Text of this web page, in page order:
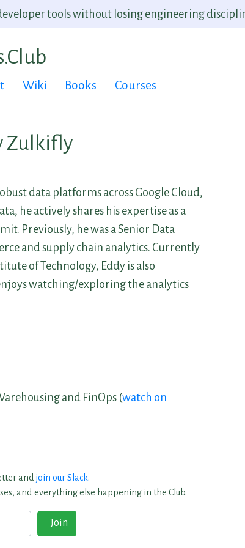
tools without losing engineering
Wiki Books Courses
Zulkifly
data platforms across Google Cloud,
he actively shares his expertise as a
Previously, he was a Senior Data
and supply chain analytics. Currently
of Technology, Eddy is also
watching/exploring the analytics
and FinOps (watch on
andjoin our Slack.
and everything else happening in the Club.
Join